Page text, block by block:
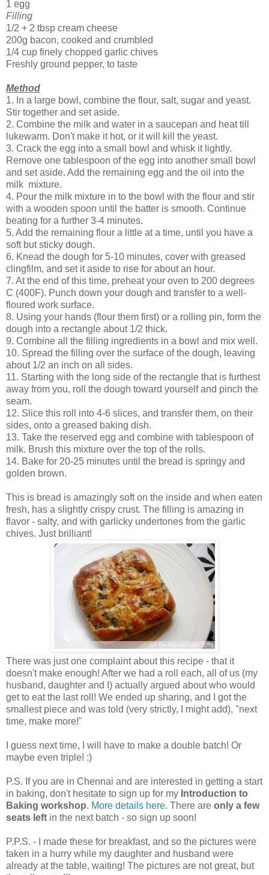
1 egg
Filling
1/2 + 2 tbsp cream cheese
200g bacon, cooked and crumbled
1/4 cup finely chopped garlic chives
Freshly ground pepper, to taste
Method
1. In a large bowl, combine the flour, salt, sugar and yeast.
Stir together and set aside.
2. Combine the milk and water in a saucepan and heat till
lukewarm. Don't make it hot, or it will kill the yeast.
3. Crack the egg into a small bowl and whisk it lightly.
Remove one tablespoon of the egg into another small bowl
and set aside. Add the remaining egg and the oil into the
milk mixture.
4. Pour the milk mixture in to the bowl with the flour and stir
with a wooden spoon until the batter is smooth. Continue
beating for a further 3-4 minutes.
5. Add the remaining flour a little at a time, until you have a
soft but sticky dough.
6. Knead the dough for 5-10 minutes, cover with greased
clingfilm, and set it aside to rise for about an hour.
7. At the end of this time, preheat your oven to 200 degrees
C (400F). Punch down your dough and transfer to a well-
floured work surface.
8. Using your hands (flour them first) or a rolling pin, form the
dough into a rectangle about 1/2 thick.
9. Combine all the filling ingredients in a bowl and mix well.
10. Spread the filling over the surface of the dough, leaving
about 1/2 an inch on all sides.
11. Starting with the long side of the rectangle that is furthest
away from you, roll the dough toward yourself and pinch the
seam.
12. Slice this roll into 4-6 slices, and transfer them, on their
sides, onto a greased baking dish.
13. Take the reserved egg and combine with tablespoon of
milk. Brush this mixture over the top of the rolls.
14. Bake for 20-25 minutes until the bread is springy and
golden brown.
This is bread is amazingly soft on the inside and when eaten
fresh, has a slightly crispy crust. The filling is amazing in
flavor - salty, and with garlicky undertones from the garlic
chives. Just brilliant!
There was just one complaint about this recipe - that it
doesn't make enough! After we had a roll each, all of us (my
husband, daughter and I) actually argued about who would
get to eat the last roll! We ended up sharing, and I got the
smallest piece and was told (very strictly, I might add), "next
time, make more!"
I guess next time, I will have to make a double batch! Or
maybe even triple! :)
P.S. If you are in Chennai and are interested in getting a start
in baking, don't hesitate to sign up for my Introduction to
Baking workshop. More details here. There are only a few
seats left in the next batch - so sign up soon!
P.P.S. - I made these for breakfast, and so the pictures were
taken in a hurry while my daughter and husband were
already at the table, waiting! The pictures are not great, but